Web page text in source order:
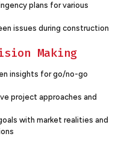
plans for various
issues during construction
Making
insights for go/no-go
project approaches and
with market realities and